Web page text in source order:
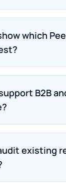
which
B2B
existing